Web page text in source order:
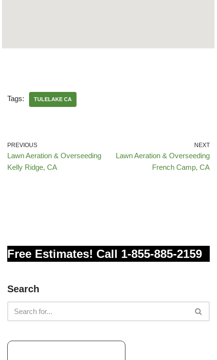
Tags: TULELAKE CA
PREVIOUS
Lawn Aeration & Overseeding
Kelly Ridge, CA
NEXT
Lawn Aeration & Overseeding
French Camp, CA
Free Estimates! Call 1-855-885-2159
Search